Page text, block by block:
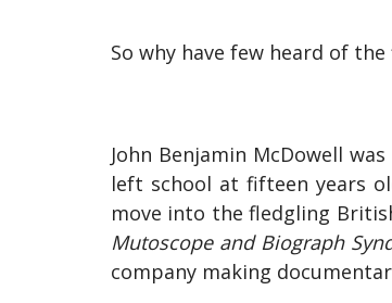
So why have few heard of the
John Benjamin McDowell
left school at fifteen years
move into the fledgling
Mutoscope and Biograph
company making